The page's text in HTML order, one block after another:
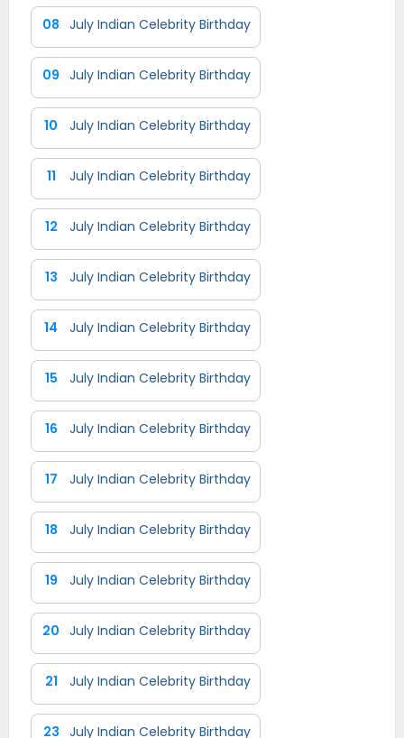
08 July Indian Celebrity Birthday
09 July Indian Celebrity Birthday
10 July Indian Celebrity Birthday
11 July Indian Celebrity Birthday
12 July Indian Celebrity Birthday
13 July Indian Celebrity Birthday
14 July Indian Celebrity Birthday
15 July Indian Celebrity Birthday
16 July Indian Celebrity Birthday
17 July Indian Celebrity Birthday
18 July Indian Celebrity Birthday
19 July Indian Celebrity Birthday
20 July Indian Celebrity Birthday
21 July Indian Celebrity Birthday
23 July Indian Celebrity Birthday